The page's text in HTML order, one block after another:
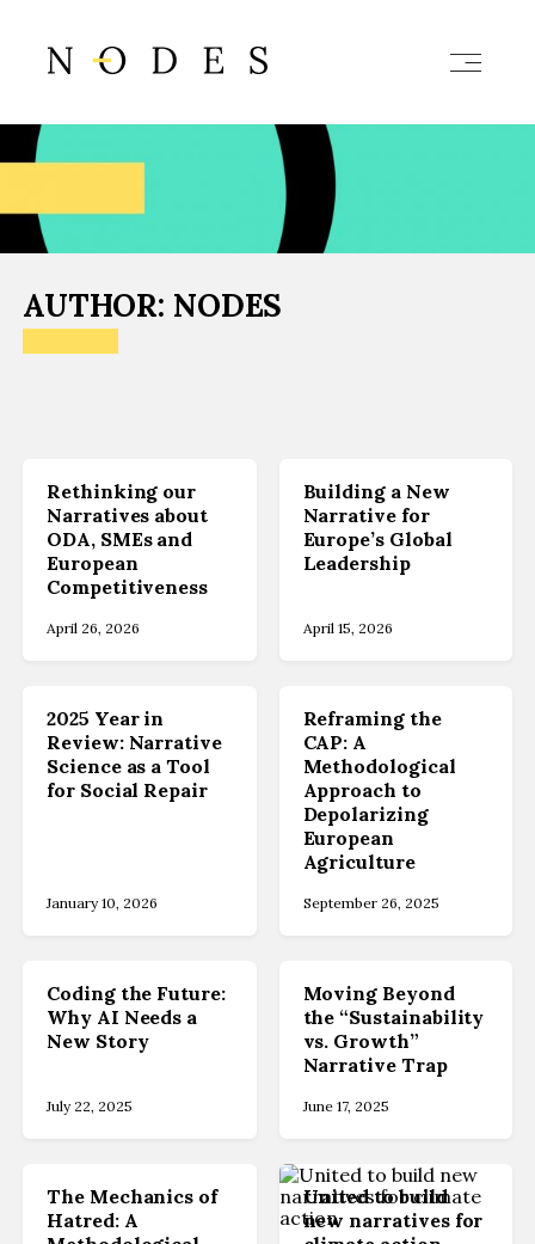
AUTHOR: NODES
Rethinking our
Narratives about
ODA, SMEs and
European
Competitiveness
April 26, 2026
Building a New
Narrative for
Europe’s Global
Leadership
April 15, 2026
2025 Year in
Review: Narrative
Science as a Tool
for Social Repair
January 10, 2026
Reframing the
CAP: A
Methodological
Approach to
Depolarizing
European
Agriculture
September 26, 2025
Coding the Future:
Why AI Needs a
New Story
July 22, 2025
Moving Beyond
the “Sustainability
vs. Growth”
Narrative Trap
June 17, 2025
The Mechanics of
Hatred: A
United to build
new narratives for